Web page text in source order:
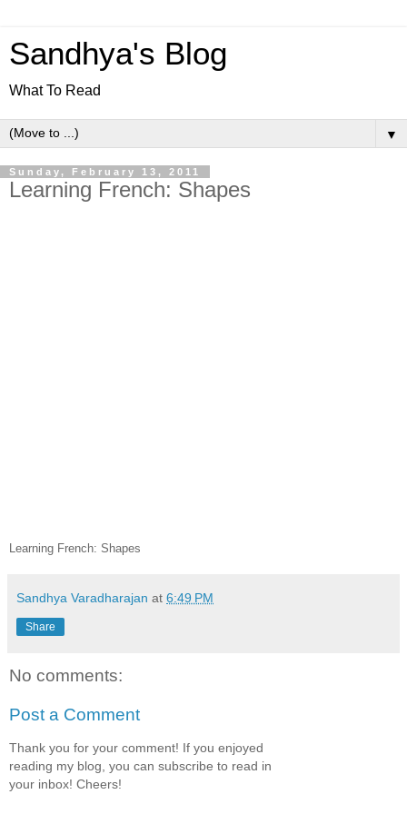
Sandhya's Blog
What To Read
▼
Sunday, February 13, 2011
Learning French: Shapes
Learning French: Shapes
Sandhya Varadharajan at 6:49 PM
Share
No comments:
Post a Comment
Thank you for your comment! If you enjoyed
reading my blog, you can subscribe to read in
your inbox! Cheers!